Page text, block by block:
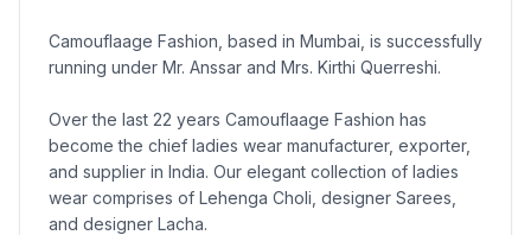
Camouflaage Fashion, based in Mumbai, is successfully
running under Mr. Anssar and Mrs. Kirthi Querreshi.
Over the last 22 years Camouflaage Fashion has
become the chief ladies wear manufacturer, exporter,
and supplier in India. Our elegant collection of ladies
wear comprises of Lehenga Choli, designer Sarees,
and designer Lacha.